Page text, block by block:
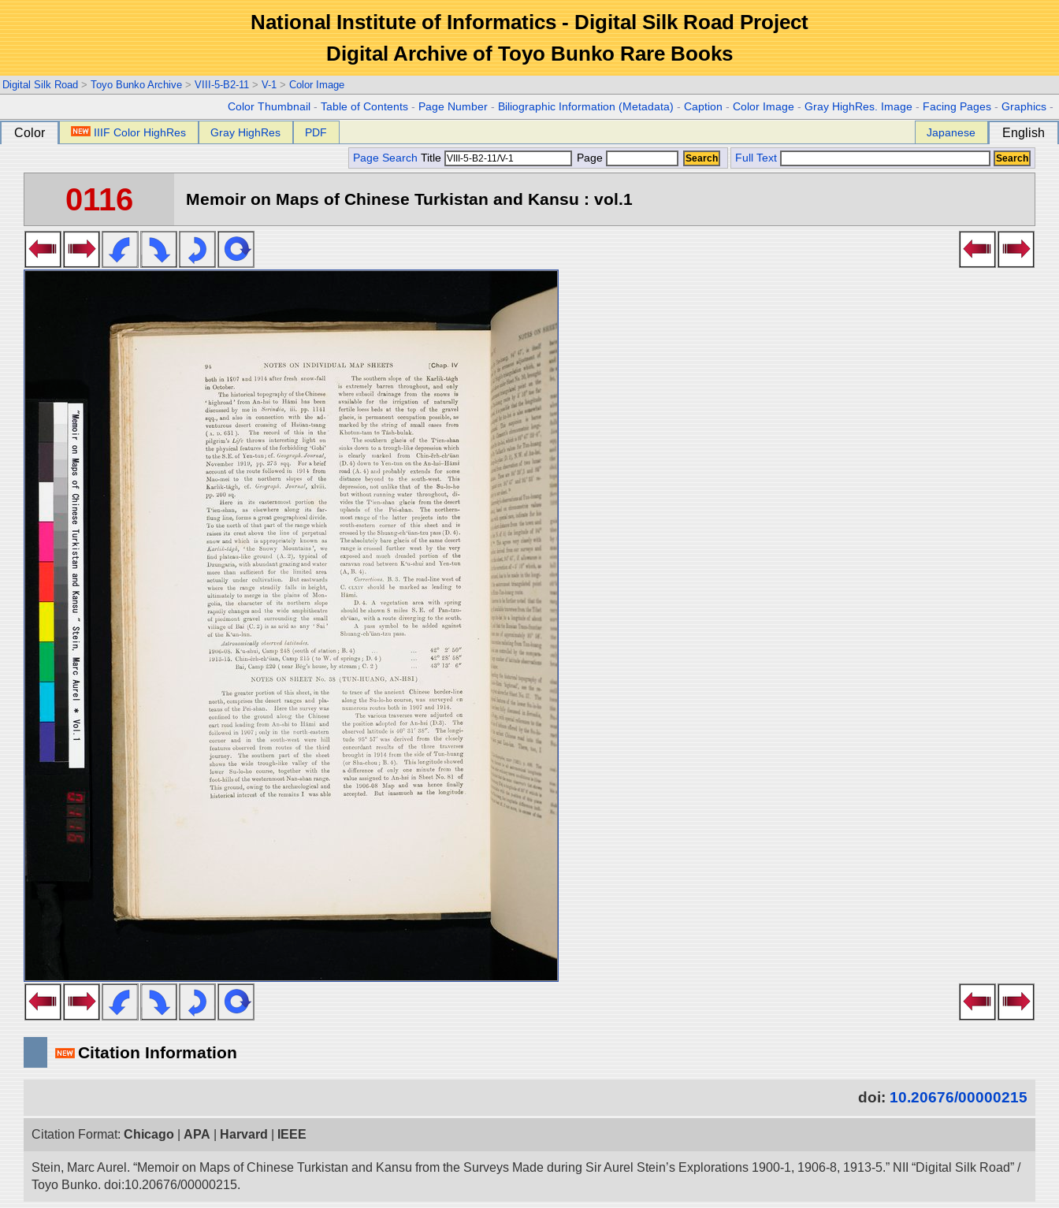
National Institute of Informatics - Digital Silk Road Project
Digital Archive of Toyo Bunko Rare Books
Digital Silk Road > Toyo Bunko Archive > VIII-5-B2-11 > V-1 > Color Image
Color Thumbnail -Table of Contents - Page Number - Biliographic Information (Metadata) -Caption -Color Image -Gray HighRes. Image - Facing Pages -Graphics -
Color IIIF Color HighRes Gray HighRes PDF Japanese English
Page Search Title Page Full Text
0116 Memoir on Maps of Chinese Turkistan and Kansu : vol.1
Citation Information
doi: 10.20676/00000215
Citation Format: Chicago APA Harvard IEEE
Stein, Marc Aurel. “Memoir on Maps of Chinese Turkistan and Kansu from the Surveys Made during Sir Aurel Stein’s Explorations 1900-1, 1906-8, 1913-5.” NII “Digital Silk Road” /
Toyo Bunko. doi:10.20676/00000215.